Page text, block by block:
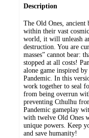
Description
The Old Ones,
within their vast
world, it will unleash
destruction. You are
masses” cannot bear:
stopped at all costs!
alone game inspired
Pandemic. In this
work together to seal
from being overrun
preventing Cthulhu
Pandemic gameplay
with twelve Old Ones
unique powers. Keep
and save humanity!